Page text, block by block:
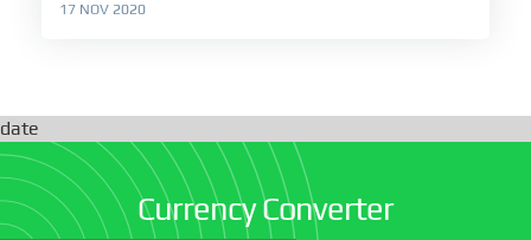
17 NOV 2020
date
Currency Converter